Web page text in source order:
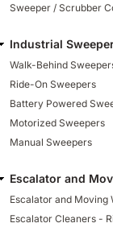
Sweeper / Scrubber
Industrial
Walk-Behind
Ride-On Sweepers
Battery Powered
Motorized Sweepers
Manual Sweepers
Escalator and
Escalator and Moving
Escalator Cleaners -